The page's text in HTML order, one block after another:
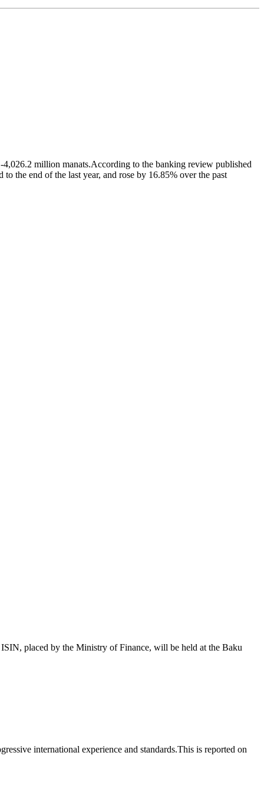
million manats.According to the banking review published
the end of the last year, and rose by 16.85% over the past
placed by the Ministry of Finance, will be held at the Baku
international experience and standards.This is reported on